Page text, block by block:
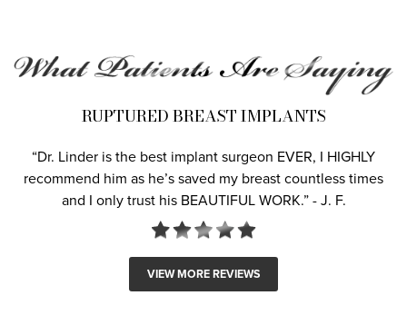
RUPTURED BREAST IMPLANTS
“Dr. Linder is the best implant surgeon EVER, I HIGHLY
recommend him as he’s saved my breast countless times
and I only trust his BEAUTIFUL WORK.” - J. F.
VIEW MORE REVIEWS